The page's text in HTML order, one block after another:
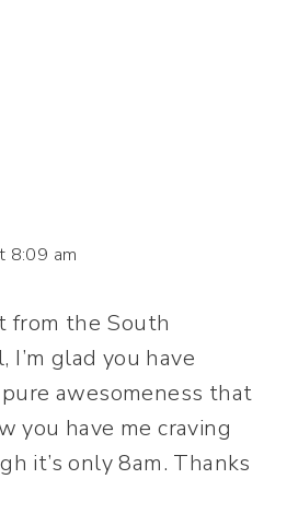
8:09 am
from the South
I’m glad you have
awesomeness that
you have me craving
it’s only 8am. Thanks